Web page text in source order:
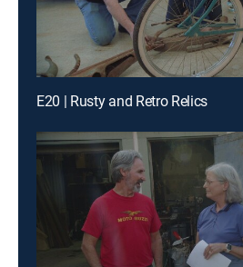
E20 | Rusty and Retro Relics